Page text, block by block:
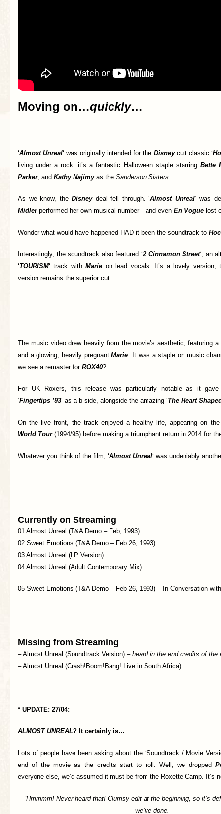
Moving on…quickly…
‘Almost Unreal‘ was originally intended for the Disneycult classic ‘
living under a rock, it’s a fantastic Halloween staple starring Bette
Parker, and Kathy Najimyas the Sanderson Sisters.
As we know, the Disneydeal fell through. ‘Almost Unreal‘ was
Midlerperformed her own musical number—and even En Vogue lost
Wonder what would have happened HAD it been the soundtrack to
Interestingly, the soundtrack also featured ‘2 Cinnamon Street‘, an
‘TOURISM‘ track withMarie on lead vocals. It’s a lovely version,
version remains the superior cut.
The music video drew heavily from the movie’s aesthetic, featuring a
and a glowing, heavily pregnantMarie. It was a staple on music
we see a remaster for ROX40?
For UK Roxers, this release was particularly notable as it
‘Fingertips ’93‘ as a b-side, alongside the amazing ‘The Heart
On the live front, the track enjoyed a healthy life, appearing on
World Tour(1994/95) before making a triumphant return in 2014 for
Whatever you think of the film, ‘Almost Unreal‘ was undeniably
Currently on Streaming
01 Almost Unreal (T&A Demo – Feb, 1993)
02 Sweet Emotions (T&A Demo – Feb 26, 1993)
03 Almost Unreal (LP Version)
04 Almost Unreal (Adult Contemporary Mix)
05 Sweet Emotions (T&A Demo – Feb 26, 1993) – In Conversation
Missing from Streaming
– Almost Unreal (Soundtrack Version) – heard in the end credits of
– Almost Unreal (Crash!Boom!Bang! Live in South Africa)
* UPDATE: 27/04:
ALMOST UNREAL? It certainly is…
Lots of people have been asking about the ‘Soundtrack / Movie
end of the movie as the credits start to roll. Well, we dropped
everyone else, we’d assumed it must be from the Roxette Camp. It’s
“Hmmmm! Never heard that! Clumsy edit at the beginning, so it’s
we’ve done.